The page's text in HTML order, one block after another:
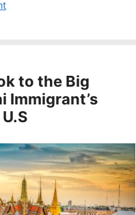
to the Big
Immigrant’s